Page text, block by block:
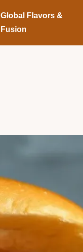
Global Flavors &
Fusion